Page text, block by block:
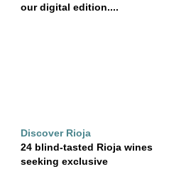
our digital edition....
Discover Rioja
24 blind-tasted Rioja wines
seeking exclusive